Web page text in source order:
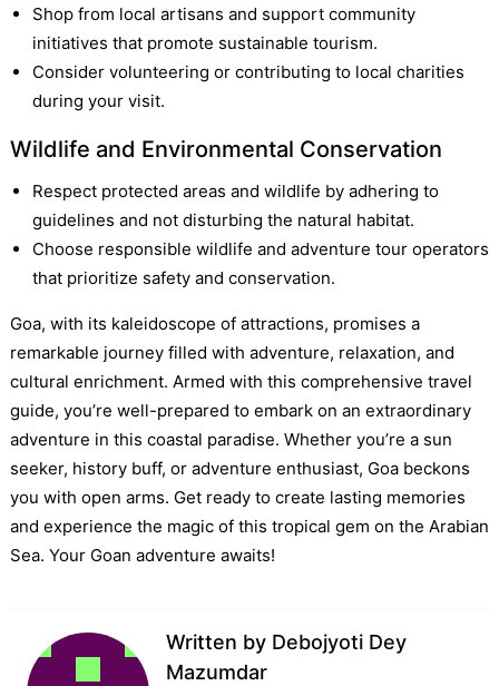
Shop from local artisans and support community
initiatives that promote sustainable tourism.
Consider volunteering or contributing to local charities
during your visit.
Wildlife and Environmental Conservation
Respect protected areas and wildlife by adhering to
guidelines and not disturbing the natural habitat.
Choose responsible wildlife and adventure tour operators
that prioritize safety and conservation.
Goa, with its kaleidoscope of attractions, promises a
remarkable journey filled with adventure, relaxation, and
cultural enrichment. Armed with this comprehensive travel
guide, you’re well-prepared to embark on an extraordinary
adventure in this coastal paradise. Whether you’re a sun
seeker, history buff, or adventure enthusiast, Goa beckons
you with open arms. Get ready to create lasting memories
and experience the magic of this tropical gem on the Arabian
Sea. Your Goan adventure awaits!
Written by Debojyoti Dey
Mazumdar